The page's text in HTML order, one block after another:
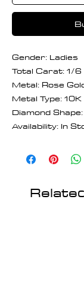
Gender: Ladies
Total Carat: 1/6
Metal: Rose
Metal Type: 10K
Diamond
Availability: In